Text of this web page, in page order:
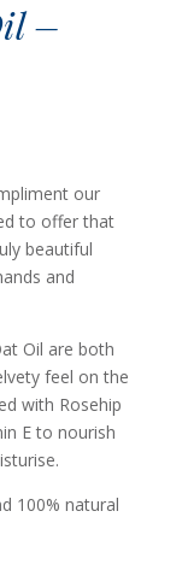
–
our
to offer that
beautiful
and
Oil are both
feel on the
with Rosehip
E to nourish
100% natural